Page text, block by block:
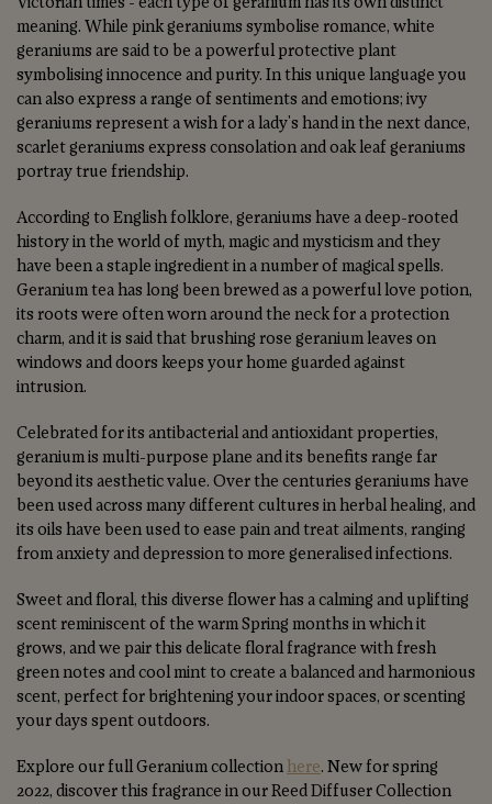
meaning. While pink geraniums symbolise romance, white
geraniums are said to be a powerful protective plant
symbolising innocence and purity. In this unique language you
can also express a range of sentiments and emotions; ivy
geraniums represent a wish for a lady's hand in the next dance,
scarlet geraniums express consolation and oak leaf geraniums
portray true friendship.
According to English folklore, geraniums have a deep-rooted
history in the world of myth, magic and mysticism and they
have been a staple ingredient in a number of magical spells.
Geranium tea has long been brewed as a powerful love potion,
its roots were often worn around the neck for a protection
charm, and it is said that brushing rose geranium leaves on
windows and doors keeps your home guarded against
intrusion.
Celebrated for its antibacterial and antioxidant properties,
geranium is multi-purpose plane and its benefits range far
beyond its aesthetic value. Over the centuries geraniums have
been used across many different cultures in herbal healing, and
its oils have been used to ease pain and treat ailments, ranging
from anxiety and depression to more generalised infections.
Sweet and floral, this diverse flower has a calming and uplifting
scent reminiscent of the warm Spring months in which it
grows, and we pair this delicate floral fragrance with fresh
green notes and cool mint to create a balanced and harmonious
scent, perfect for brightening your indoor spaces, or scenting
your days spent outdoors.
Explore our full Geranium collection here. New for spring
2022, discover this fragrance in our Reed Diffuser Collection